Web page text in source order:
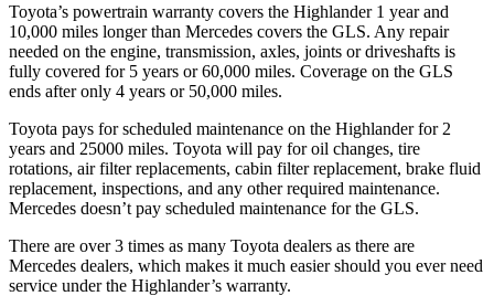
Toyota’s powertrain warranty covers the Highlander 1 year and
10,000 miles longer than Mercedes covers the GLS. Any repair
needed on the engine, transmission, axles, joints or driveshafts is
fully covered for 5 years or 60,000 miles. Coverage on the GLS
ends after only 4 years or 50,000 miles.
Toyota pays for scheduled maintenance on the Highlander for 2
years and 25000 miles. Toyota will pay for oil changes, tire
rotations, air filter replacements, cabin filter replacement, brake fluid
replacement, inspections, and any other required maintenance.
Mercedes doesn’t pay scheduled maintenance for the GLS.
There are over 3 times as many Toyota dealers as there are
Mercedes dealers, which makes it much easier should you ever need
service under the Highlander’s warranty.